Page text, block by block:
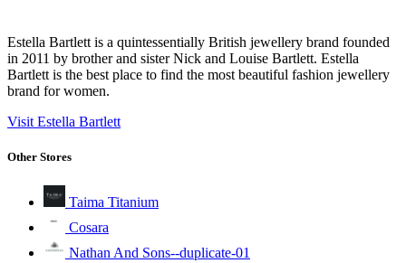
Estella Bartlett is a quintessentially British jewellery brand founded
in 2011 by brother and sister Nick and Louise Bartlett. Estella
Bartlett is the best place to find the most beautiful fashion jewellery
brand for women.
Visit Estella Bartlett
Other Stores
Taima Titanium
Cosara
Nathan And Sons--duplicate-01